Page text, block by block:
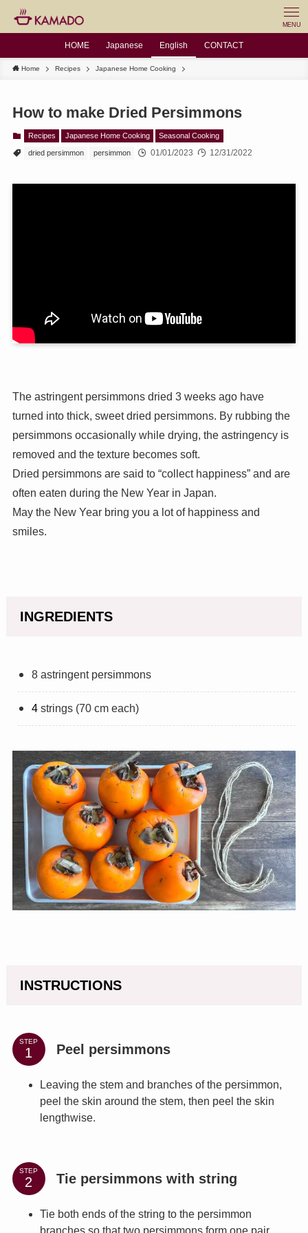
MENU
HOME Japanese English CONTACT
Home Recipes Japanese Home Cooking
How to make Dried Persimmons
Recipes Japanese Home Cooking Seasonal Cooking
dried persimmon persimmon 01/01/2023 12/31/2022
The astringent persimmons dried 3 weeks ago have
turned into thick, sweet dried persimmons. By rubbing the
persimmons occasionally while drying, the astringency is
removed and the texture becomes soft.
Dried persimmons are said to “collect happiness” and are
often eaten during the New Year in Japan.
May the New Year bring you a lot of happiness and
smiles.
INGREDIENTS
8 astringent persimmons
4strings (70 cm each)
INSTRUCTIONS
STEP Peel persimmons
Leaving the stem and branches of the persimmon,
peel the skin around the stem, then peel the skin
lengthwise.
STEP Tie persimmons with string
Tie both ends of the string to the persimmon
branches so that two persimmons form one pair.